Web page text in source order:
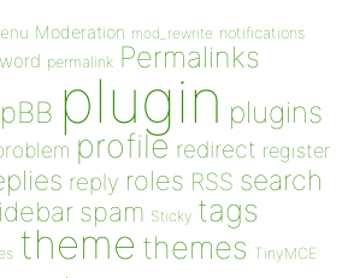
Moderation mod_rewrite notifications
permalink Permalinks
plugin plugins
profile redirect register
reply roles RSS search
spam Sticky tags
theme themes TinyMCE